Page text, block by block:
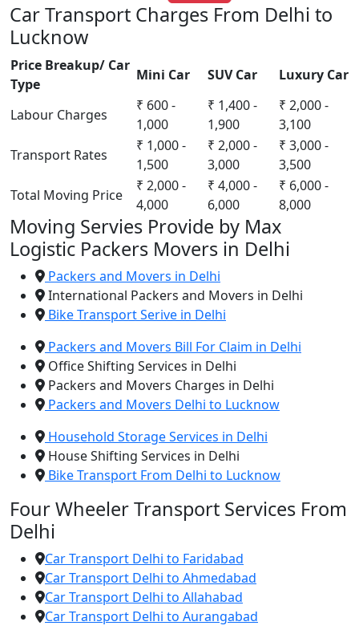
Car Transport Charges From Delhi to
Lucknow
Price Breakup/ Car
Type
Mini Car SUV Car Luxury Car
Labour Charges
₹ 600 -
1,000
₹ 1,400 -
1,900
₹ 2,000 -
3,100
Transport Rates
₹ 1,000 -
1,500
₹ 2,000 -
3,000
₹ 3,000 -
3,500
Total Moving Price
₹ 2,000 -
4,000
₹ 4,000 -
6,000
₹ 6,000 -
8,000
Moving Servies Provide by Max
Logistic Packers Movers in Delhi
Packers and Movers in Delhi
International Packers and Movers in Delhi
Bike Transport Serive in Delhi
Packers and Movers Bill For Claim in Delhi
Office Shifting Services in Delhi
Packers and Movers Charges in Delhi
Packers and Movers Delhi to Lucknow
Household Storage Services in Delhi
House Shifting Services in Delhi
Bike Transport From Delhi to Lucknow
Four Wheeler Transport Services From
Delhi
Car Transport Delhi to Faridabad
Car Transport Delhi to Ahmedabad
Car Transport Delhi to Allahabad
Car Transport Delhi to Aurangabad